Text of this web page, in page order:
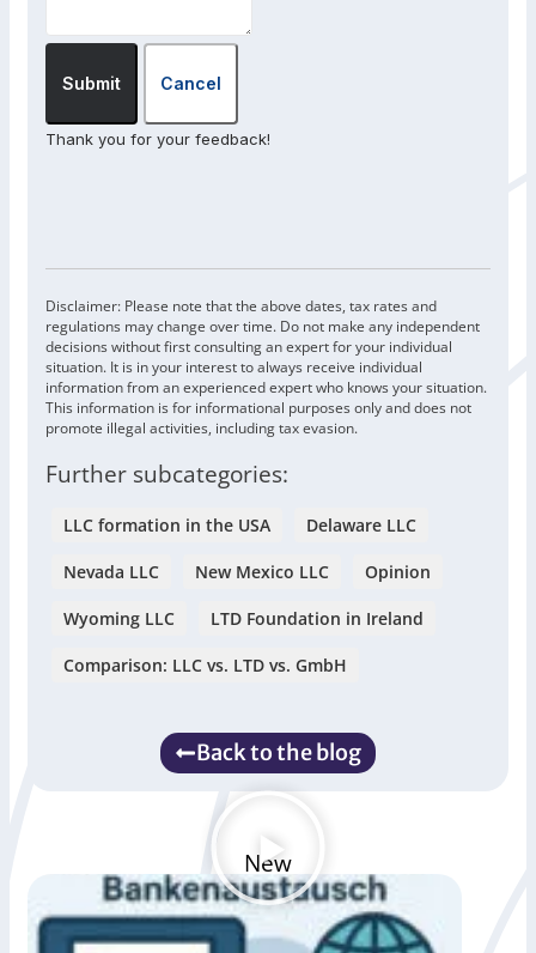
Submit Cancel
Thank you for your feedback!
Disclaimer: Please note that the above dates, tax rates and
regulations may change over time. Do not make any independent
decisions without first consulting an expert for your individual
situation. It is in your interest to always receive individual
information from an experienced expert who knows your situation.
This information is for informational purposes only and does not
promote illegal activities, including tax evasion.
Further subcategories:
LLC formation in the USA Delaware LLC
Nevada LLC New Mexico LLC Opinion
Wyoming LLC LTD Foundation in Ireland
Comparison: LLC vs. LTD vs. GmbH
Back to the blog
New